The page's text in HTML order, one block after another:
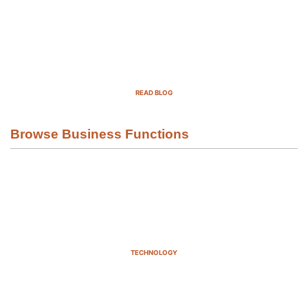
READ BLOG
Browse Business Functions
TECHNOLOGY